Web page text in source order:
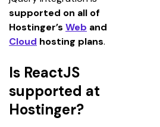
supported on all of
Hostinger’s Web and
Cloud hosting plans.
Is ReactJS
supported at
Hostinger?